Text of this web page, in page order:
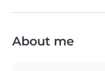
About me